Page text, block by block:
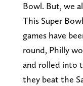
Bowl. But, we
This Super
games have
round, Philly
and rolled into
they beat the